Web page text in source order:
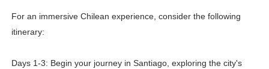
For an immersive Chilean experience, consider the following
itinerary:
Days 1-3: Begin your journey in Santiago, exploring the city's